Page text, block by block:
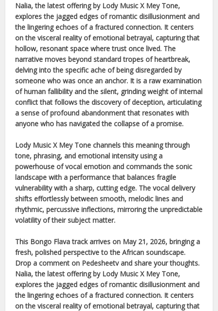
Nalia, the latest offering by Lody Music X Mey Tone,
explores the jagged edges of romantic disillusionment and
the lingering echoes of a fractured connection. It centers
on the visceral reality of emotional betrayal, capturing that
hollow, resonant space where trust once lived. The
narrative moves beyond standard tropes of heartbreak,
delving into the specific ache of being disregarded by
someone who was once an anchor. It is a raw examination
of human fallibility and the silent, grinding weight of internal
conflict that follows the discovery of deception, articulating
a sense of profound abandonment that resonates with
anyone who has navigated the collapse of a promise.
Lody Music X Mey Tone channels this meaning through
tone, phrasing, and emotional intensity using a
powerhouse of vocal emotion and commands the sonic
landscape with a performance that balances fragile
vulnerability with a sharp, cutting edge. The vocal delivery
shifts effortlessly between smooth, melodic lines and
rhythmic, percussive inflections, mirroring the unpredictable
volatility of their subject matter.
This Bongo Flavatrack arrives on May 21, 2026, bringing a
fresh, polished perspective to theAfrican soundscape.
Drop a comment on Pedesheetv and share your thoughts.
Nalia, the latest offering by Lody Music X Mey Tone,
explores the jagged edges of romantic disillusionment and
the lingering echoes of a fractured connection. It centers
on the visceral reality of emotional betrayal, capturing that